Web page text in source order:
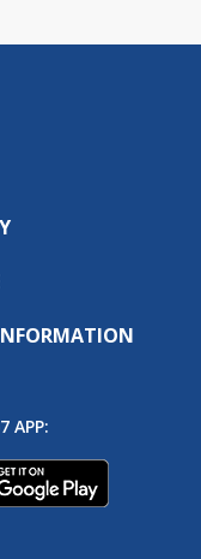
APP: